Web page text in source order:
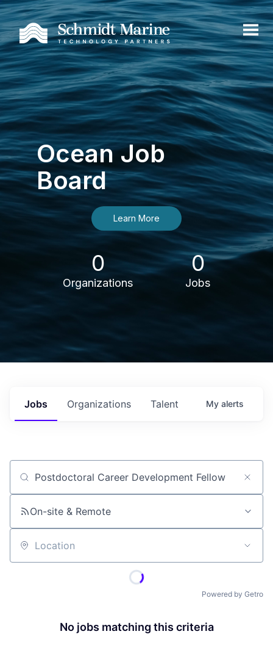
Ocean Job
Board
Learn More
0
Organizations
0
Jobs
Jobs Organizations Talent My alerts
Job title, company or keyword
On-site & Remote
Location
Powered by Getro
No jobs matching this criteria